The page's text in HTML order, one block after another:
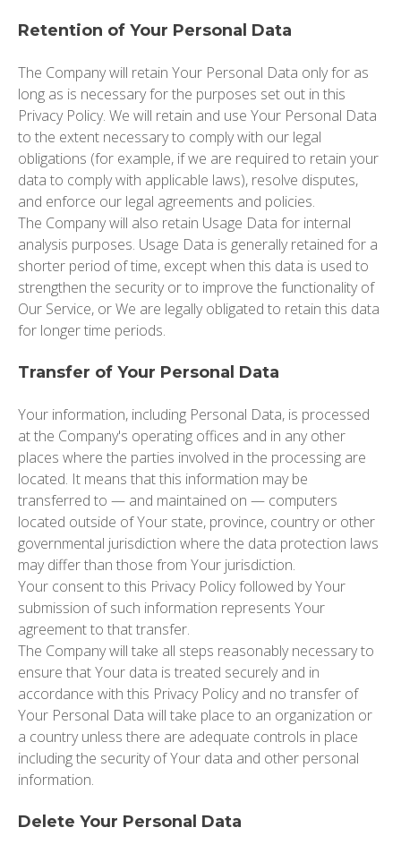
Retention of Your Personal Data
The Company will retain Your Personal Data only for as
long as is necessary for the purposes set out in this
Privacy Policy. We will retain and use Your Personal Data
to the extent necessary to comply with our legal
obligations (for example, if we are required to retain your
data to comply with applicable laws), resolve disputes,
and enforce our legal agreements and policies.
The Company will also retain Usage Data for internal
analysis purposes. Usage Data is generally retained for a
shorter period of time, except when this data is used to
strengthen the security or to improve the functionality of
Our Service, or We are legally obligated to retain this data
for longer time periods.
Transfer of Your Personal Data
Your information, including Personal Data, is processed
at the Company's operating offices and in any other
places where the parties involved in the processing are
located. It means that this information may be
transferred to — and maintained on — computers
located outside of Your state, province, country or other
governmental jurisdiction where the data protection laws
may differ than those from Your jurisdiction.
Your consent to this Privacy Policy followed by Your
submission of such information represents Your
agreement to that transfer.
The Company will take all steps reasonably necessary to
ensure that Your data is treated securely and in
accordance with this Privacy Policy and no transfer of
Your Personal Data will take place to an organization or
a country unless there are adequate controls in place
including the security of Your data and other personal
information.
Delete Your Personal Data